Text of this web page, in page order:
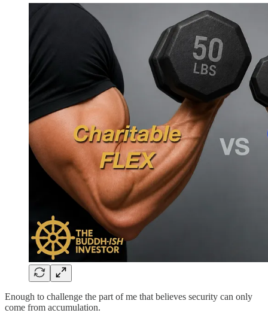
Enough to challenge the part of me that believes security can only
come from accumulation.